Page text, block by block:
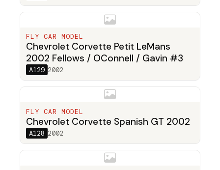
FLY CAR MODEL
Chevrolet Corvette Petit LeMans
2002 Fellows / OConnell / Gavin #3
A129 2002
FLY CAR MODEL
Chevrolet Corvette Spanish GT 2002
A128 2002